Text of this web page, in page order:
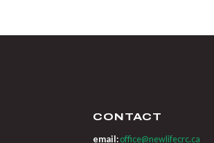
CONTACT
email:office@newlifecrc.ca